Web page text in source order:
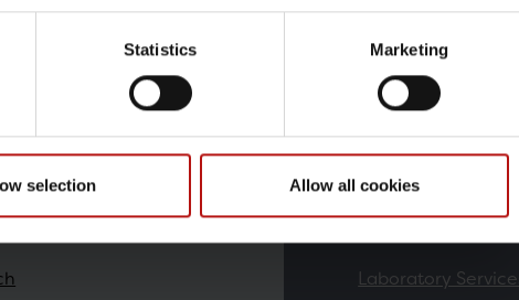
Statistics Marketing
selection Allow all cookiesProducts &
Contract
Laboratory